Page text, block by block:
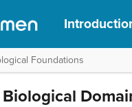
Foundations